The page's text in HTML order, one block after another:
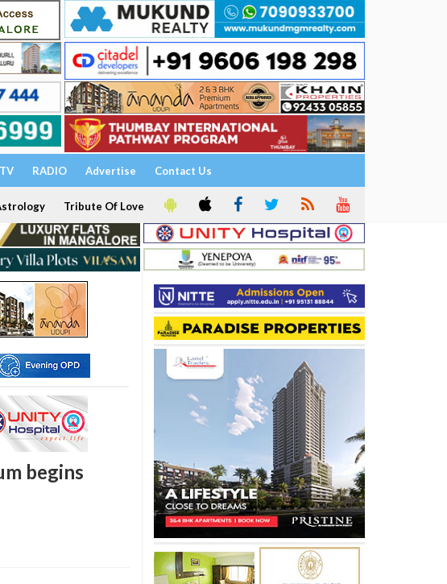
RADIO Advertise Contact Us
Tribute Of Love
begins